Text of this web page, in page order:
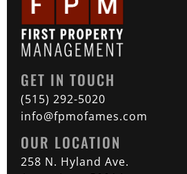
GET IN TOUCH
(515) 292-5020
info@fpmofames.com
OUR LOCATION
258 N. Hyland Ave.